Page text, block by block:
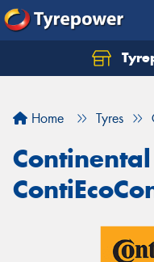
Home Tyres
Continental